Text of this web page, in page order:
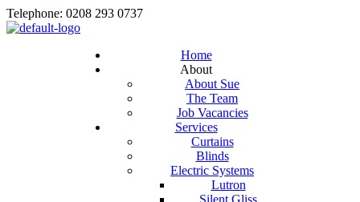
Telephone: 0208 293 0737
Home
About
About Sue
The Team
Job Vacancies
Services
Curtains
Blinds
Electric Systems
Lutron
Silent Gliss